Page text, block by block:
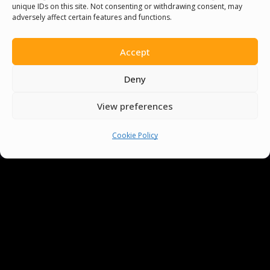
unique IDs on this site. Not consenting or withdrawing consent, may
adversely affect certain features and functions.
Accept
Deny
View preferences
Cookie Policy